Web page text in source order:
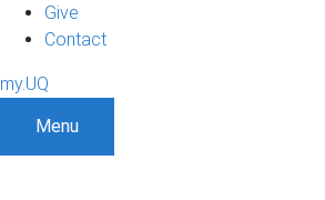
Give
Contact
my.UQ
Menu